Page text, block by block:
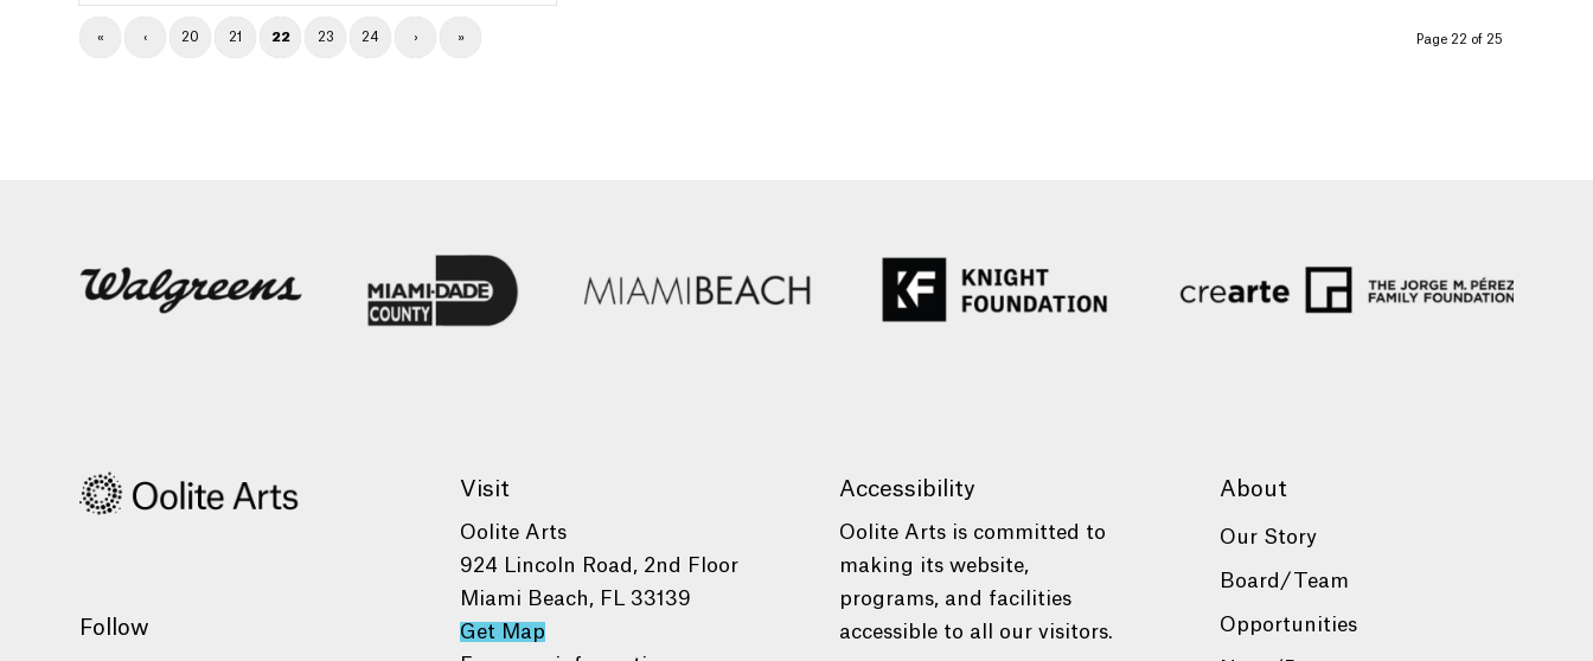
Page 22 of 25
« ‹ 20 21 22 23 24 › »
Follow
Visit
Oolite Arts
924 Lincoln Road, 2nd Floor
Miami Beach, FL 33139
Get Map
Accessibility
Oolite Arts is committed to
making its website,
programs, and facilities
accessible to all our visitors.
About
Our Story
Board/Team
Opportunities